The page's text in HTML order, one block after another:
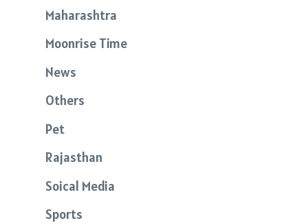
Maharashtra
Moonrise Time
News
Others
Pet
Rajasthan
Soical Media
Sports